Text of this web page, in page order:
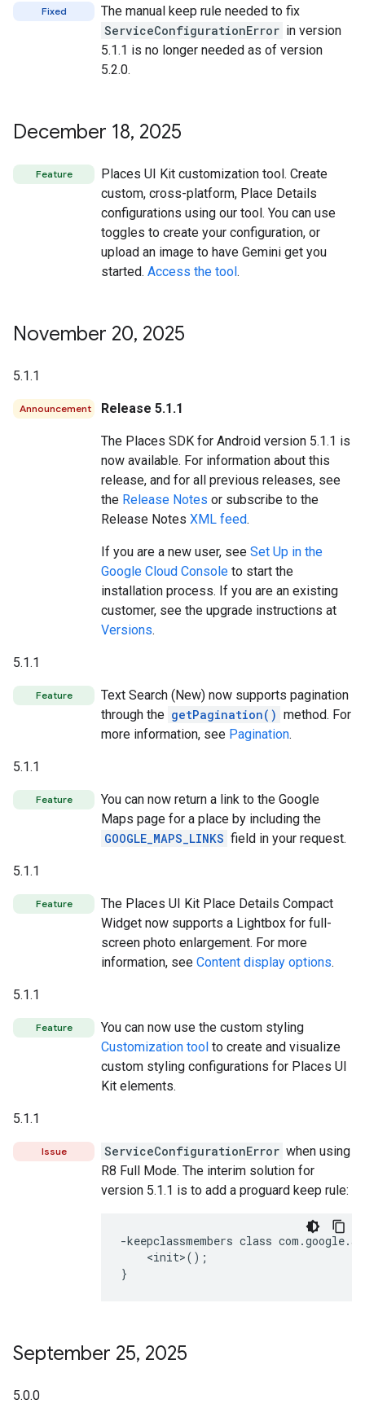
Fixed
The manual keep rule needed to fix
ServiceConfigurationError in version
5.1.1 is no longer needed as of version
5.2.0.
December 18, 2025
Feature
Places UI Kit customization tool. Create
custom, cross-platform, Place Details
configurations using our tool. You can use
toggles to create your configuration, or
upload an image to have Gemini get you
started. Access the tool.
November 20, 2025
5.1.1
Announcement Release 5.1.1
The Places SDK for Android version 5.1.1 is
now available. For information about this
release, and for all previous releases, see
the Release Notes or subscribe to the
Release Notes XML feed.
If you are a new user, see Set Up in the
Google Cloud Console to start the
installation process. If you are an existing
customer, see the upgrade instructions at
Versions.
5.1.1
Feature
Text Search (New) now supports pagination
through the getPagination() method. For
more information, see Pagination.
5.1.1
Feature
You can now return a link to the Google
Maps page for a place by including the
GOOGLE_MAPS_LINKS field in your request.
5.1.1
Feature
The Places UI Kit Place Details Compact
Widget now supports a Lightbox for full-
screen photo enlargement. For more
information, see Content display options.
5.1.1
Feature
You can now use the custom styling
Customization tool to create and visualize
custom styling configurations for Places UI
Kit elements.
5.1.1
Issue ServiceConfigurationError when using
R8 Full Mode. The interim solution for
version 5.1.1 is to add a proguard keep rule:
-keepclassmembers class
    <init>();
September 25, 2025
5.0.0